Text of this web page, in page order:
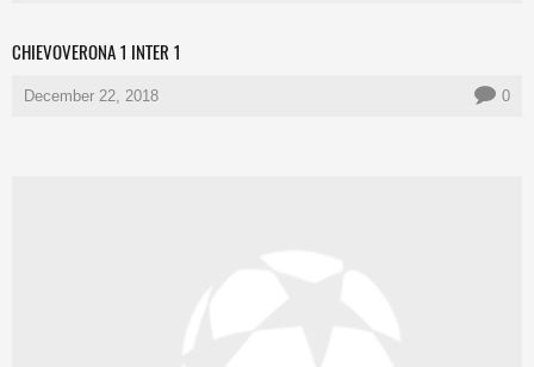
CHIEVOVERONA 1 INTER 1
December 22, 2018 0